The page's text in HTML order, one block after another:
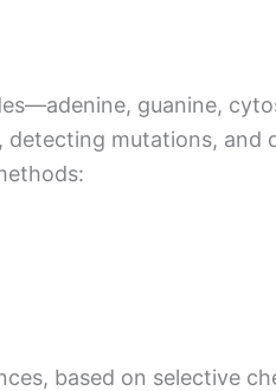
guanine,
mutations, and
based on selective